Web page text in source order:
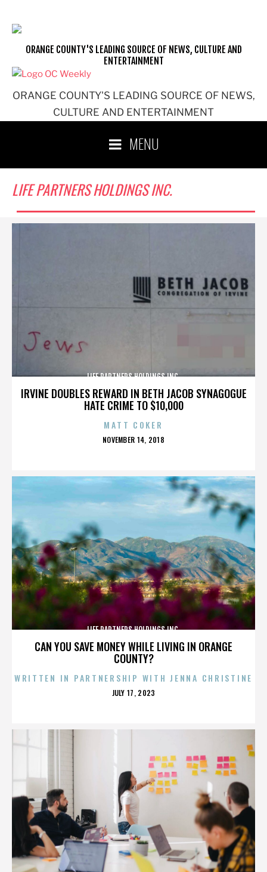
content
ORANGE COUNTY'S LEADING SOURCE OF NEWS,
CULTURE AND ENTERTAINMENT
ORANGE COUNTY'S LEADING SOURCE OF NEWS, CULTURE AND
ENTERTAINMENT
MENU
LIFE PARTNERS HOLDINGS INC.
IRVINE DOUBLES REWARD IN BETH JACOB SYNAGOGUE
HATE CRIME TO $10,000
LIFE PARTNERS HOLDINGS INC.
MATT COKER
POSTED
NOVEMBER 14, 2018
CAN YOU SAVE MONEY WHILE LIVING IN ORANGE
COUNTY?
LIFE PARTNERS HOLDINGS INC.
WRITTEN IN PARTNERSHIP WITH JENNA CHRISTINE
POSTED
JULY 17, 2023